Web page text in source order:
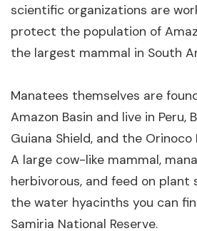
scientific organizations are
protect the population of
the largest mammal in South
Manatees themselves are
Amazon Basin and live in Peru,
Guiana Shield, and the Orinoco
A large cow-like mammal,
herbivorous, and feed on plant
the water hyacinths you can
Samiria National Reserve.